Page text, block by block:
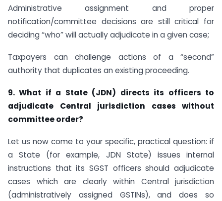
Administrative assignment and proper
notification/committee decisions are still critical for
deciding “who” will actually adjudicate in a given case;
Taxpayers can challenge actions of a “second”
authority that duplicates an existing proceeding.
9. What if a State (JDN) directs its officers to
adjudicate Central jurisdiction cases without
committee order?
Let us now come to your specific, practical question: if
a State (for example, JDN State) issues internal
instructions that its SGST officers should adjudicate
cases which are clearly within Central jurisdiction
(administratively assigned GSTINs), and does so